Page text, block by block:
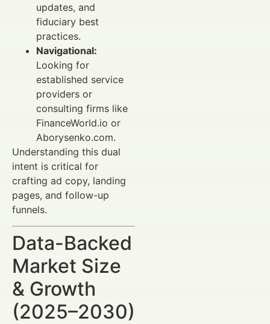
updates, and
fiduciary best
practices.
Navigational:
Looking for
established service
providers or
consulting firms like
FinanceWorld.io or
Aborysenko.com.
Understanding this dual
intent is critical for
crafting ad copy, landing
pages, and follow-up
funnels.
Data-Backed
Market Size
& Growth
(2025–2030)